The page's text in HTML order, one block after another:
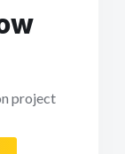
project